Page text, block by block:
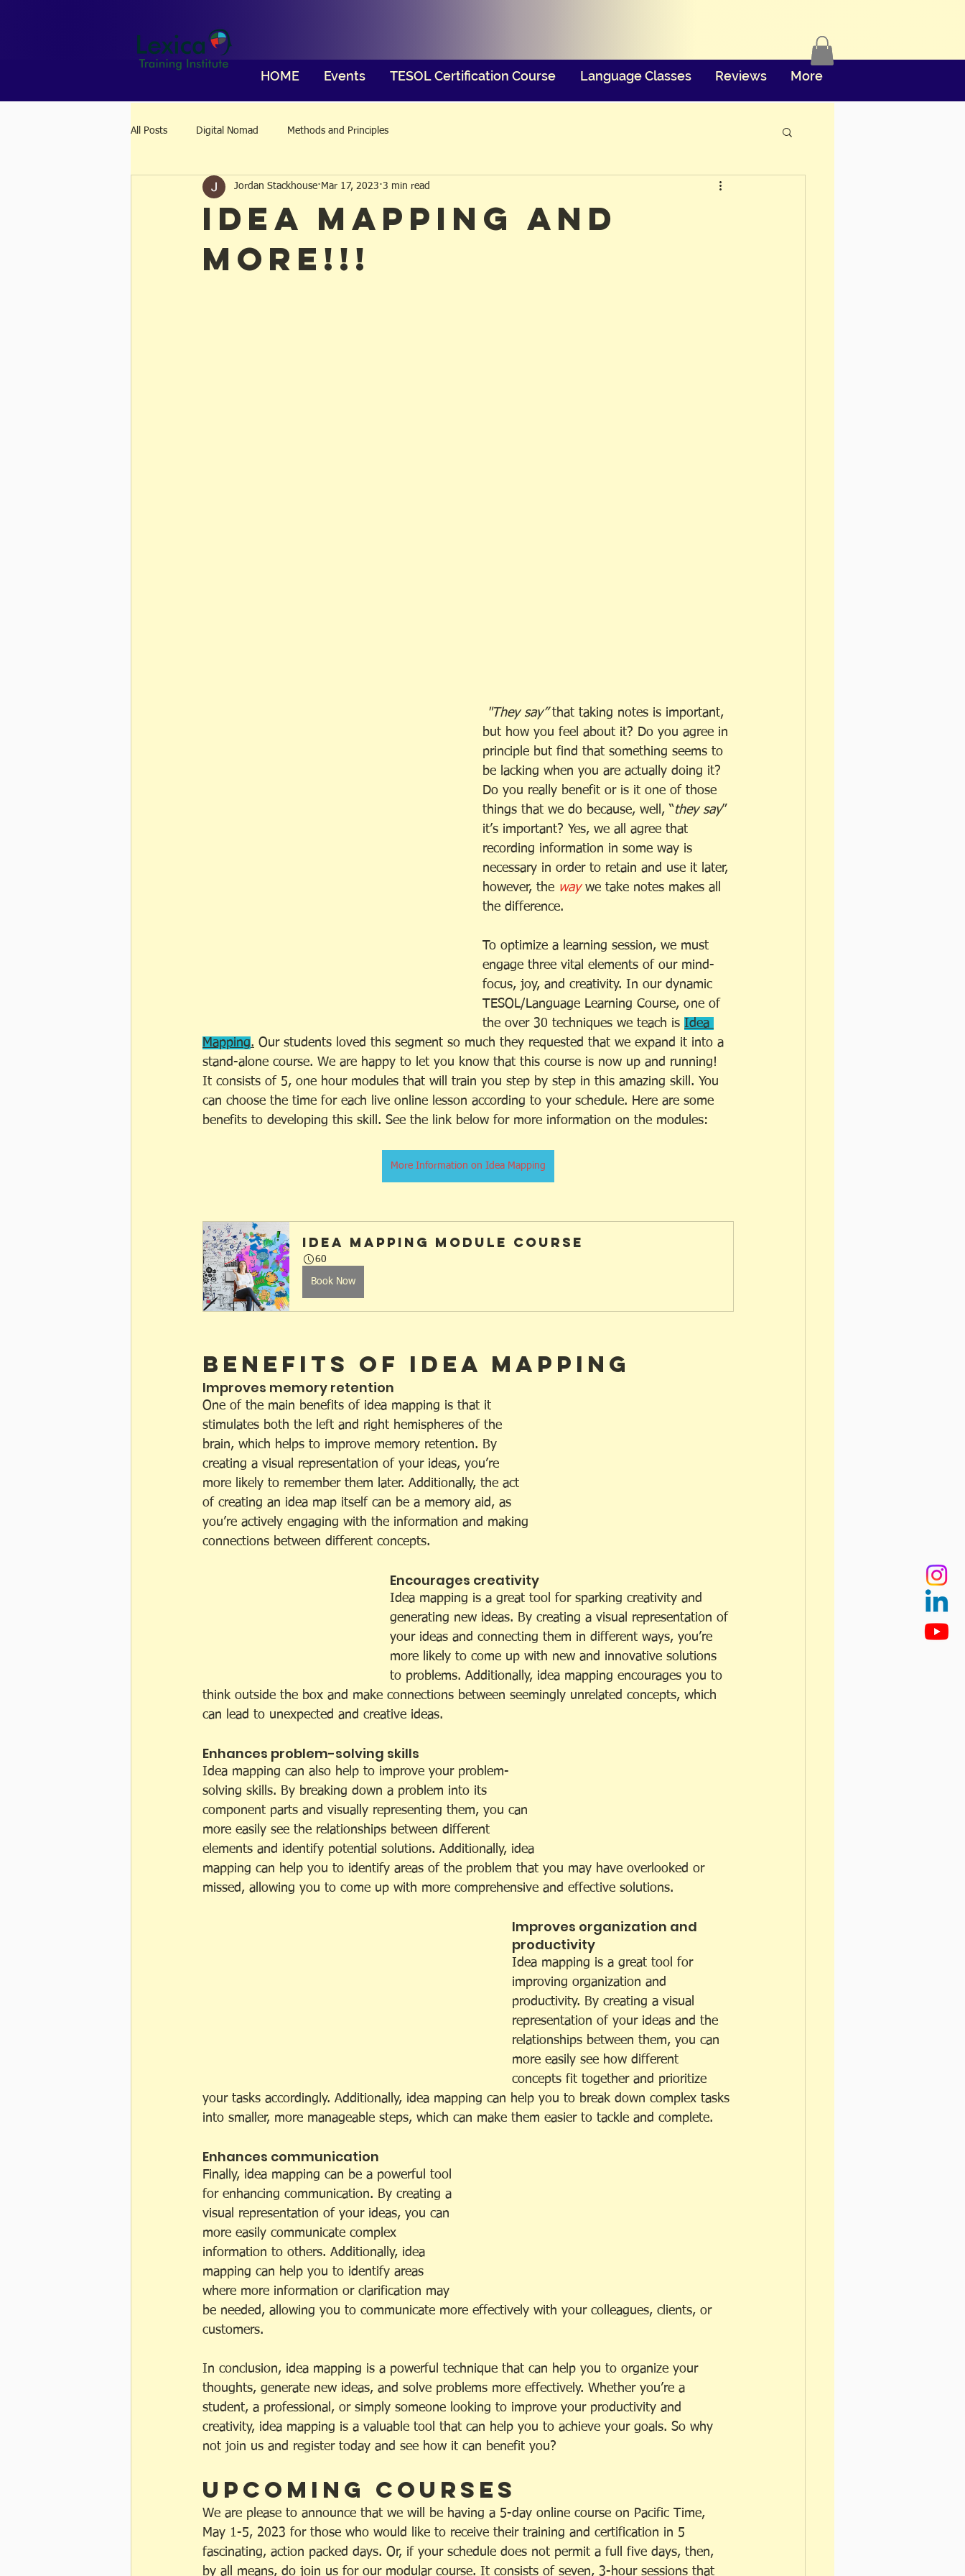
HOME Events TESOL Certification Course Language Classes Reviews More
All Posts Digital Nomad Methods and Principles
Idea Mapping and
More!!!
Jordan Stackhouse Mar 17, 2023 3 min read
"They say” that taking notes is important,
but how you feel about it? Do you agree in
principle but find that something seems to
be lacking when you are actually doing it?
Do you really benefit or is it one of those
things that we do because, well, “they say”
it’s important? Yes, we all agree that
recording information in some way is
necessary in order to retain and use it later,
however, the way we take notes makes all
the difference.
To optimize a learning session, we must
engage three vital elements of our mind-
focus, joy, and creativity. In our dynamic
TESOL/Language Learning Course, one of
the over 30 techniques we teach is Idea
Mapping. Our students loved this segment so much they requested that we expand it into a
stand-alone course. We are happy to let you know that this course is now up and running!
It consists of 5, one hour modules that will train you step by step in this amazing skill. You
can choose the time for each live online lesson according to your schedule. Here are some
benefits to developing this skill. See the link below for more information on the modules:
More Information on Idea Mapping
Idea Mapping Module Course
60
Book Now
Benefits of Idea Mapping
Improves memory retention
One of the main benefits of idea mapping is that it
stimulates both the left and right hemispheres of the
brain, which helps to improve memory retention. By
creating a visual representation of your ideas, you’re
more likely to remember them later. Additionally, the act
of creating an idea map itself can be a memory aid, as
you’re actively engaging with the information and making
connections between different concepts.
Encourages creativity
Idea mapping is a great tool for sparking creativity and
generating new ideas. By creating a visual representation of
your ideas and connecting them in different ways, you’re
more likely to come up with new and innovative solutions
to problems. Additionally, idea mapping encourages you to
think outside the box and make connections between seemingly unrelated concepts, which
can lead to unexpected and creative ideas.
Enhances problem-solving skills
Idea mapping can also help to improve your problem-
solving skills. By breaking down a problem into its
component parts and visually representing them, you can
more easily see the relationships between different
elements and identify potential solutions. Additionally, idea
mapping can help you to identify areas of the problem that you may have overlooked or
missed, allowing you to come up with more comprehensive and effective solutions.
Improves organization and
productivity
Idea mapping is a great tool for
improving organization and
productivity. By creating a visual
representation of your ideas and the
relationships between them, you can
more easily see how different
concepts fit together and prioritize
your tasks accordingly. Additionally, idea mapping can help you to break down complex tasks
into smaller, more manageable steps, which can make them easier to tackle and complete.
Enhances communication
Finally, idea mapping can be a powerful tool
for enhancing communication. By creating a
visual representation of your ideas, you can
more easily communicate complex
information to others. Additionally, idea
mapping can help you to identify areas
where more information or clarification may
be needed, allowing you to communicate more effectively with your colleagues, clients, or
customers.
In conclusion, idea mapping is a powerful technique that can help you to organize your
thoughts, generate new ideas, and solve problems more effectively. Whether you’re a
student, a professional, or simply someone looking to improve your productivity and
creativity, idea mapping is a valuable tool that can help you to achieve your goals. So why
not join us and register today and see how it can benefit you?
Upcoming Courses
We are please to announce that we will be having a 5-day online course on Pacific Time,
May 1-5, 2023 for those who would like to receive their training and certification in 5
fascinating, action packed days. Or, if your schedule does not permit a full five days, then,
by all means, do join us for our modular course. It consists of seven, 3-hour sessions that